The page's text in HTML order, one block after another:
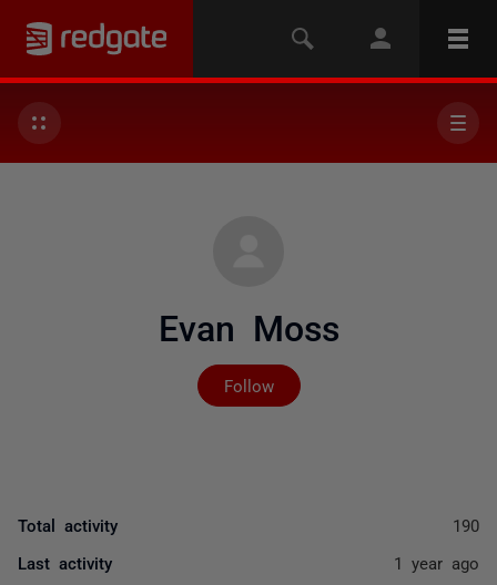
Evan Moss
Follow
Not yet followed by
Total activity 190
Last activity 1 year ago